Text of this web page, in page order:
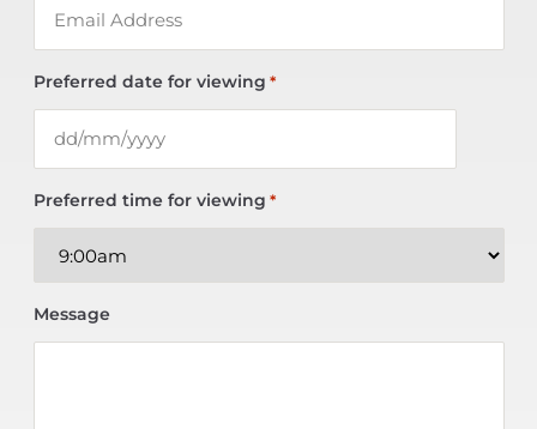
Preferred date for viewing *
Preferred time for viewing *
Message